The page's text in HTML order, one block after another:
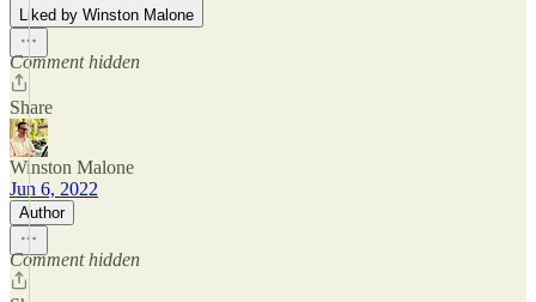
Liked by Winston Malone
Comment hidden
Share
Winston Malone
Jun 6, 2022
Author
Comment hidden